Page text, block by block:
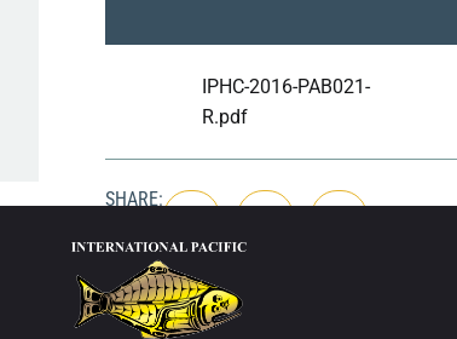
IPHC-2016-PAB021-
R.pdf
SHARE: